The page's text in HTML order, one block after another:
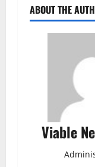
ABOUT THE
Viable